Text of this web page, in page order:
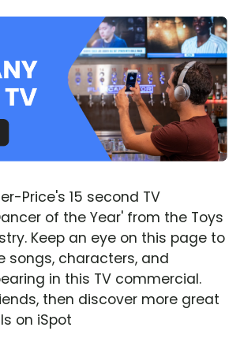
Price's 15 second TV
of the Year' from the Toys
Keep an eye on this page to
songs, characters, and
in this TV commercial.
then discover more great
on iSpot